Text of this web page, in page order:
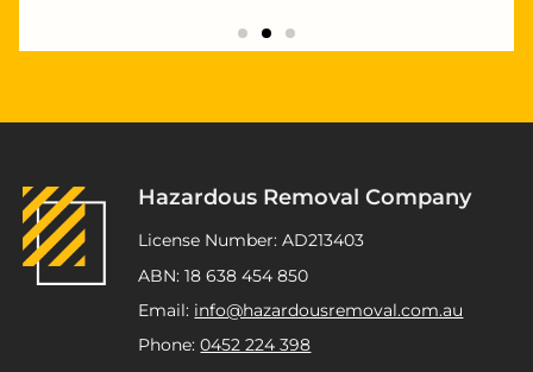
ATSP Revesby
Hazardous Removal Company
License Number: AD213403
ABN: 18 638 454 850
Email: info@hazardousremoval.com.au
Phone:0452 224 398